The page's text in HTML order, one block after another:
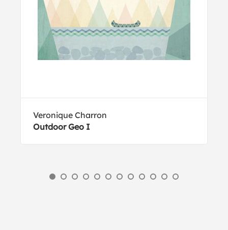
Veronique Charron
Outdoor Geo I